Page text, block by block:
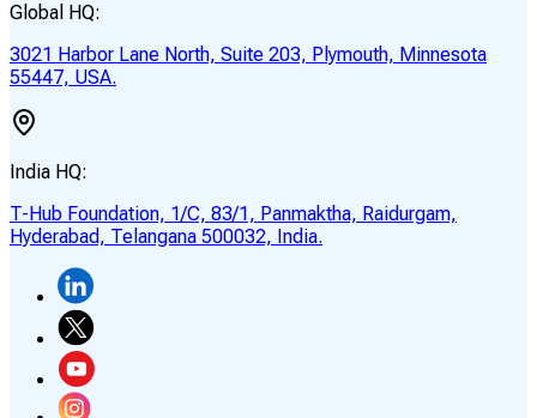
Global HQ:
3021 Harbor Lane North, Suite 203, Plymouth, Minnesota
55447, USA.
India HQ:
T-Hub Foundation, 1/C, 83/1, Panmaktha, Raidurgam,
Hyderabad, Telangana 500032, India.